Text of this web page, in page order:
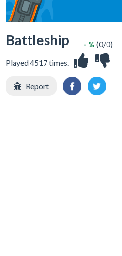
Battleship
Played 4517 times.
- % (0/0)
Report